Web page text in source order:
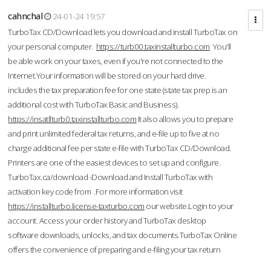
cahnchal
24-01-24 19:57
TurboTax CD/Download lets you download and install TurboTax on
your personal computer. https://turb00.taxinstallturbo.com You'll
be able work on your taxes, even if you're not connected to the
Internet.Your information will be stored on your hard drive.
includes the tax preparation fee for one state (state tax prep is an
additional cost with TurboTax Basic and Business).
https://insatllturb0.taxinstallturbo.com It also allows you to prepare
and print unlimited federal tax returns, and e-file up to five at no
charge additional fee per state e-file with TurboTax CD/Download.
Printers are one of the easiest devices to set up and configure.
TurboTax.ca/download -Download and Install TurboTax with
activation key code from .For more information visit
https://installturbo.license-taxturbo.com our website.Login to your
account. Access your order history and TurboTax desktop
software downloads, unlocks, and tax documents.TurboTax Online
offers the convenience of preparing and e-filing your tax return